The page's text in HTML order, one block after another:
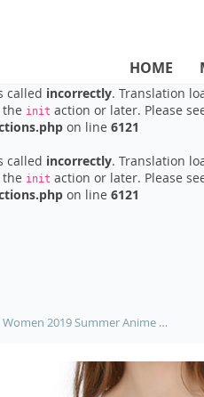
called
6121
called incorrectly. Translation
init action or later. Please
on line 6121
called incorrectly. Translation
init action or later. Please
on line 6121
HOME
BioShock t shirt Women 2019 Summer Anime Totoro T-shirt Lady white pattern Printed short sleeve Girl T Shirt top Tees M20-10#